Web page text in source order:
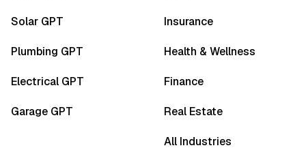
Solar GPT
Plumbing GPT
Electrical GPT
Garage GPT
Insurance
Health & Wellness
Finance
Real Estate
All Industries